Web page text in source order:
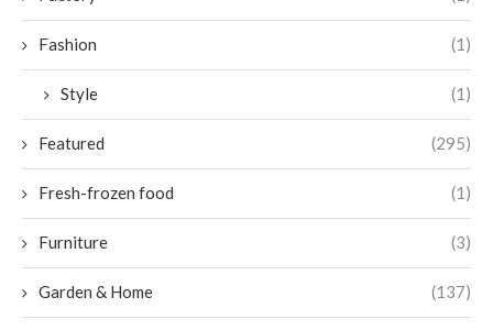
Fashion (1)
Style (1)
Featured (295)
Fresh-frozen food (1)
Furniture (3)
Garden & Home (137)